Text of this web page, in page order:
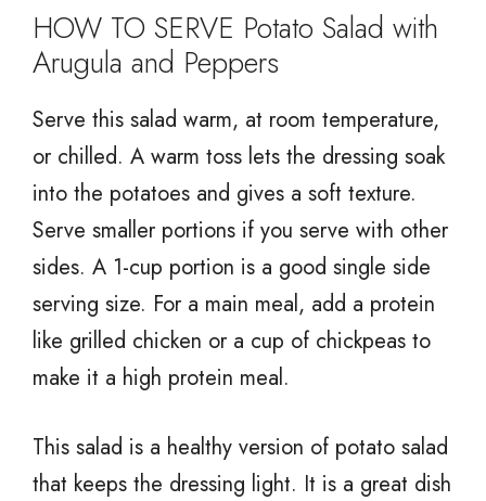
HOW TO SERVE Potato Salad with
Arugula and Peppers
Serve this salad warm, at room temperature,
or chilled. A warm toss lets the dressing soak
into the potatoes and gives a soft texture.
Serve smaller portions if you serve with other
sides. A 1-cup portion is a good single side
serving size. For a main meal, add a protein
like grilled chicken or a cup of chickpeas to
make it a high protein meal.
This salad is a healthy version of potato salad
that keeps the dressing light. It is a great dish